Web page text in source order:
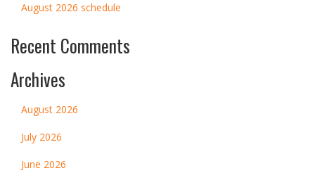
August 2026 schedule
Recent Comments
Archives
August 2026
July 2026
June 2026